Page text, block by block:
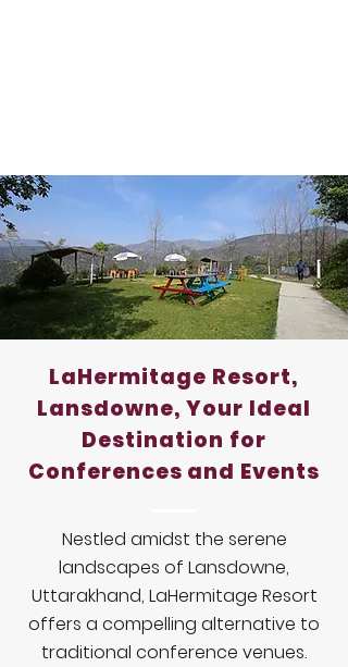
LaHermitage Resort,
Lansdowne, Your Ideal
Destination for
Conferences and Events
Nestled amidst the serene
landscapes of Lansdowne,
Uttarakhand, LaHermitage Resort
offers a compelling alternative to
traditional conference venues.